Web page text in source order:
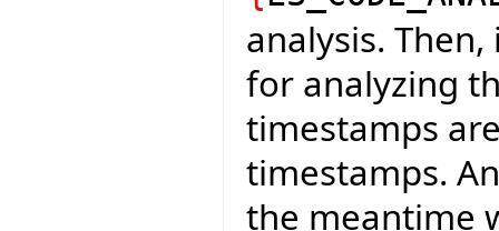
analysis.
for analyzing
timestamps
timestamps.
the meantime